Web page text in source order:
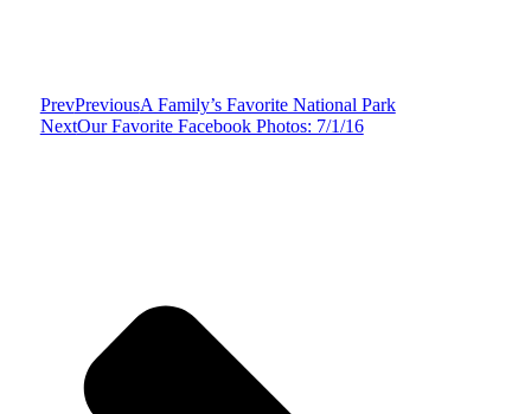
PrevPreviousA Family’s Favorite National Park
NextOur Favorite Facebook Photos: 7/1/16